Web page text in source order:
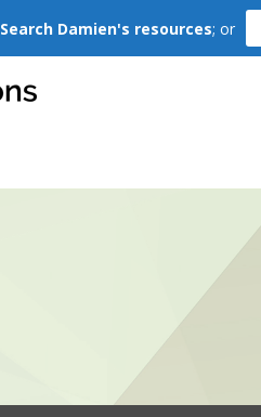
Search Damien's resources; or